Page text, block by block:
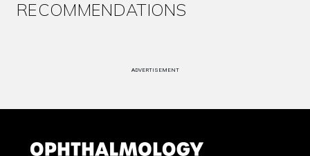
RECOMMENDATIONS
ADVERTISEMENT